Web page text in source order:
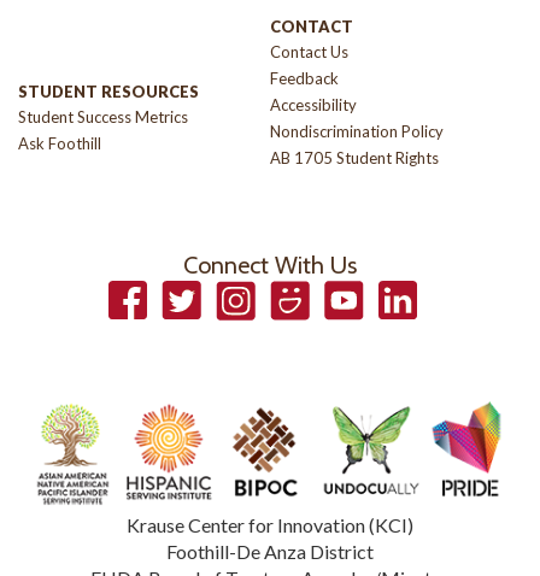
STUDENT RESOURCES
Student Success Metrics
Ask Foothill
CONTACT
Contact Us
Feedback
Accessibility
Nondiscrimination Policy
AB 1705 Student Rights
Connect With Us
FacebookTwitterInstagramSmugmugYouTubeLinkedIn
Krause Center for Innovation (KCI)
Foothill-De Anza District